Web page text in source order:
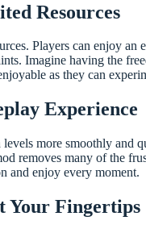
Resources
Players can enjoy an
Imagine having the
as they can
Experience
more smoothly and
removes many of the
and enjoy every moment.
Your Fingertips